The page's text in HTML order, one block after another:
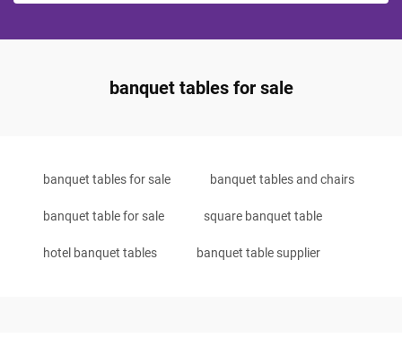
banquet tables for sale
banquet tables for sale banquet tables and chairs
banquet table for sale square banquet table
hotel banquet tables banquet table supplier